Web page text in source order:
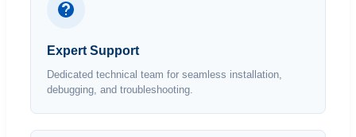
Expert Support
Dedicated technical team for seamless installation,
debugging, and troubleshooting.